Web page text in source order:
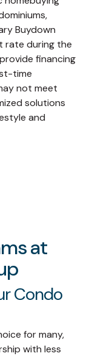
Buydown
rate during the
financing
time
not meet
solutions
and
at
Condo
for many,
with less